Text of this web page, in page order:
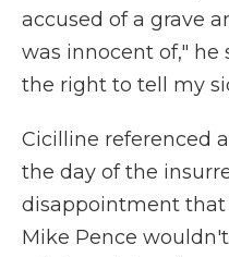
accused of a grave
was innocent of," he
the right to tell my
Cicilline referenced
the day of the
disappointment
Mike Pence